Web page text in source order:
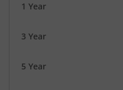
1 Year
3 Year
5 Year